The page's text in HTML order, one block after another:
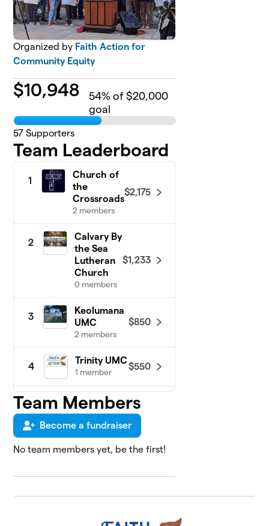
Organized by Faith Action for
Community Equity
$10,948 54% of $20,000
goal
57 Supporters
Team Leaderboard
1
Church of
the
Crossroads
2 members
$2,175
2
Calvary By
the Sea
Lutheran
Church
0 members
$1,233
3
Keolumana
UMC
2 members
$850
4
Trinity UMC
1 member
$550
5
Central
Union
Church
$450
Raman
$400
Team Members
Become a fundraiser
No team members yet, be the first!